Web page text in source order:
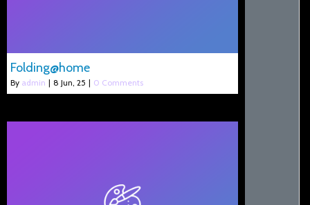
Folding@home
By admin | 8 Jun, 25 | 0 Comments